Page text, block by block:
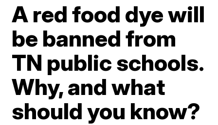
A red food dye will
be banned from
TN public schools.
Why, and what
should you know?